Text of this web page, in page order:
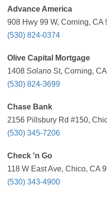
Advance America
908 Hwy 99 W, Corning, CA
(530) 824-0374
Olive Capital Mortgage
1408 Solano St, Corning,
(530) 824-3699
Chase Bank
2156 Pillsbury Rd #150,
(530) 345-7206
Check 'n Go
118 W East Ave, Chico, CA
(530) 343-4900